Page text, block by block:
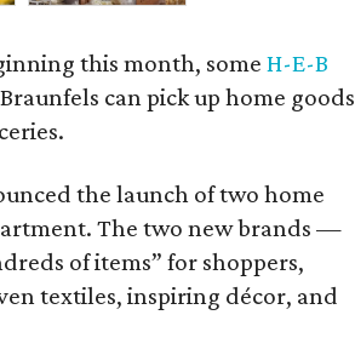
this month, someH-E-B
can pick up home goods
the launch of two home
The two new brands —
of items” for shoppers,
textiles, inspiring décor, and